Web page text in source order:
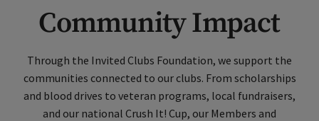
Community Impact
Through the Invited Clubs Foundation, we support the
communities connected to our clubs. From scholarships
and blood drives to veteran programs, local fundraisers,
and our national Crush It! Cup, our Members and